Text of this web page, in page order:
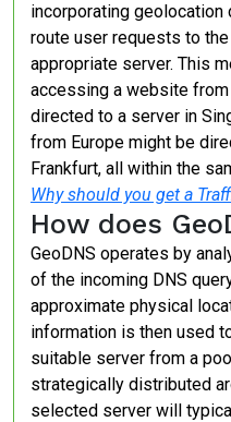
incorporating
route user requests to
appropriate server. This
accessing a website
directed to a server in
from Europe might be
Frankfurt, all within the
Why should you get a
How does
GeoDNS operates by
of the incoming DNS
approximate physical
information is then used
suitable server from a
strategically distributed
selected server will